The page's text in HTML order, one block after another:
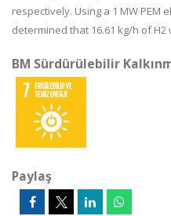
respectively. Using a 1 MW PEM
determined that 16.61 kg/h of H2
BM Sürdürülebilir
Paylaş